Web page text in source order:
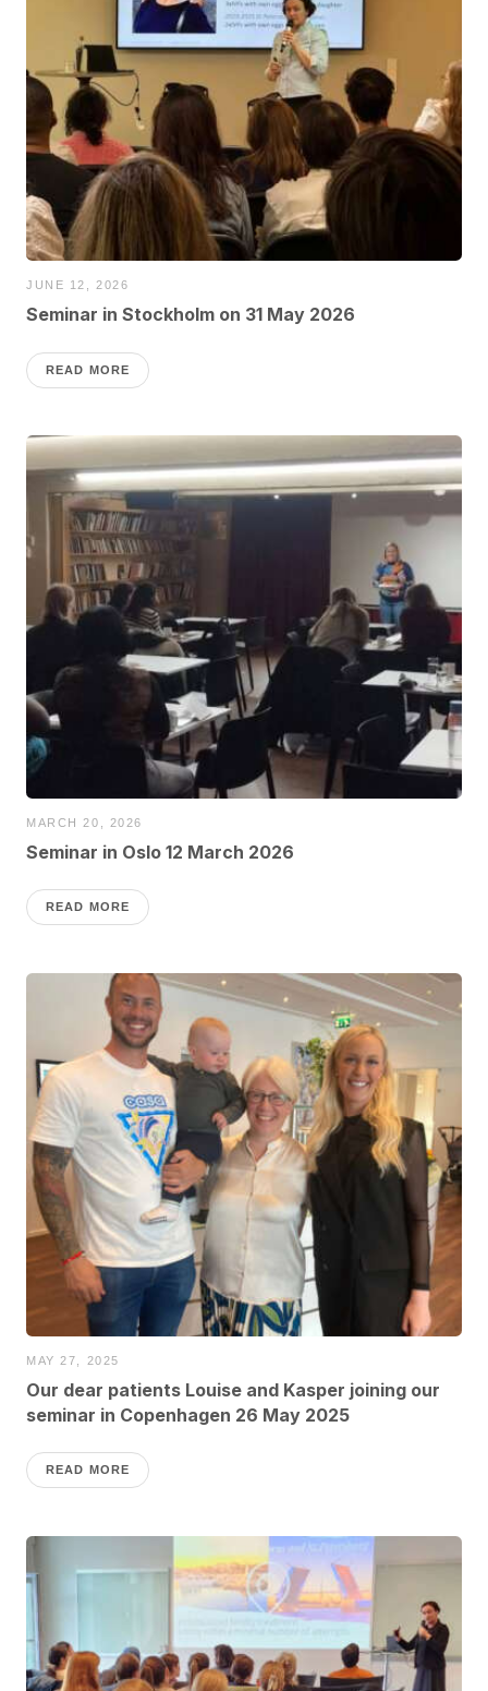
JUNE 12, 2026
Seminar in Stockholm on 31 May 2026
READ MORE
MARCH 20, 2026
Seminar in Oslo 12 March 2026
READ MORE
MAY 27, 2025
Our dear patients Louise and Kasper joining our
seminar in Copenhagen 26 May 2025
READ MORE